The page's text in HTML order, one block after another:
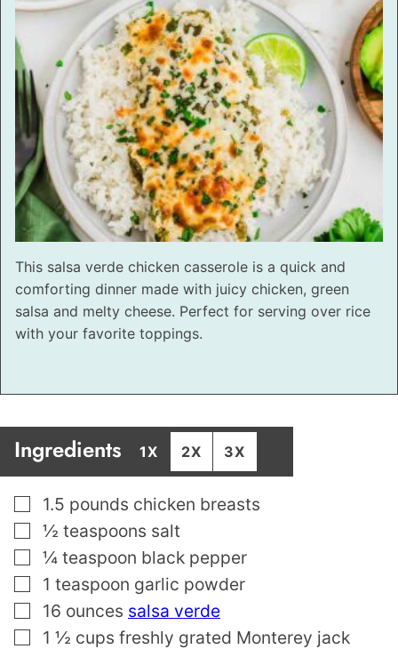
This salsa verde chicken casserole is a quick and
comforting dinner made with juicy chicken, green
salsa and melty cheese. Perfect for serving over rice
with your favorite toppings.
Ingredients 1X 2X 3X
▢
1.5 pounds chicken breasts
▢
½ teaspoons salt
▢
¼ teaspoon black pepper
▢
1 teaspoon garlic powder
▢
16 ounces salsa verde
▢
1 ½ cups freshly grated Monterey jack